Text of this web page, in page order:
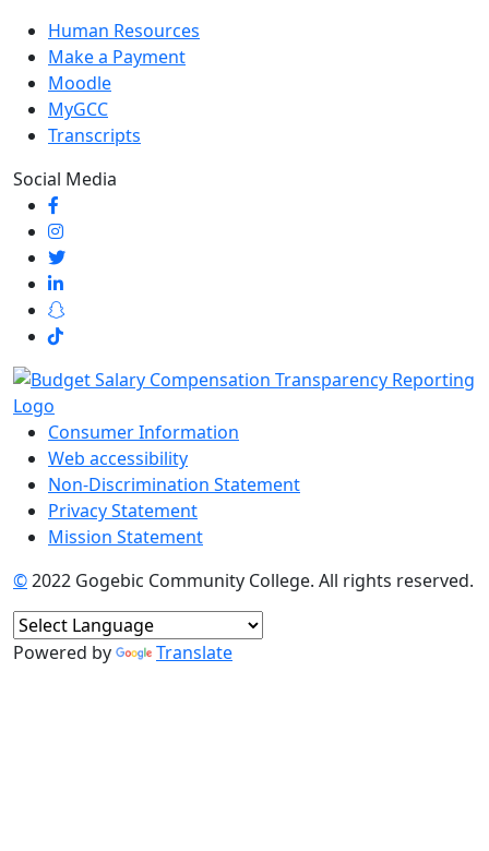
Human Resources
Make a Payment
Moodle
MyGCC
Transcripts
Social Media
Consumer Information
Web accessibility
Non-Discrimination Statement
Privacy Statement
Mission Statement
©2022 Gogebic Community College. All rights reserved.
Powered by Translate